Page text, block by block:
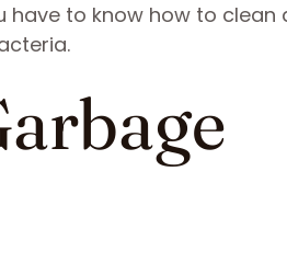
have to know how to clean